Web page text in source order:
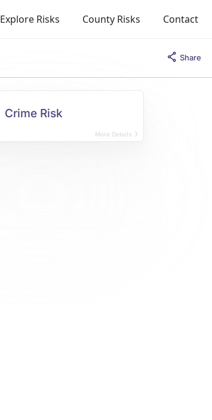
Explore Risks County Risks Contact
Share
Crime Risk
More Details